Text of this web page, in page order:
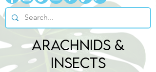
arachnids &
Insects